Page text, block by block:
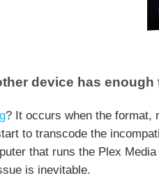
device has
? It occurs when the format,
to transcode the
that runs the Plex
is inevitable.